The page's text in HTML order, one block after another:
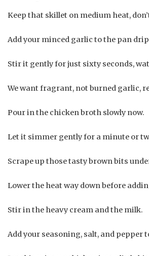
Keep that skillet on medium heat,
Add your minced garlic to the pan
Stir it gently for just sixty seconds,
We want fragrant, not burned garlic,
Pour in the chicken broth slowly now.
Let it simmer gently for a minute or
Scrape up those tasty brown bits
Lower the heat way down before
Stir in the heavy cream and the milk.
Add your seasoning, salt, and pepper